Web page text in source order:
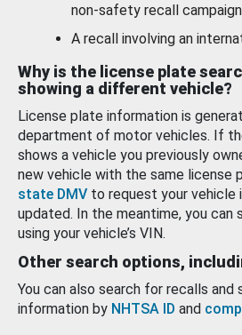
non-safety recall
A recall involving an
Why is the license plate
showing a different vehicle?
License plate information is
department of motor vehicles. If
shows a vehicle you previously
new vehicle with the same license
state DMV to request your vehicle
updated. In the meantime, you can
using your vehicle’s VIN.
Other search options,
You can also search for recalls and
information by NHTSA ID and